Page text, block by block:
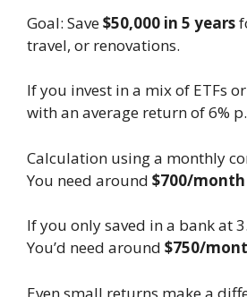
Goal: Save$50,000 in 5 years
travel, or renovations.
If you invest in a mix of ETFs
with an average return of 6%
Calculation using a monthly
You need around $700/month
If you only saved in a bank at
You’d need around $750/
Even small returns make a